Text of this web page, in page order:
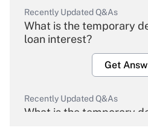
Recently Updated Q&As
What is the temporary
loan interest?
Get
Recently Updated Q&As
What is the temporary